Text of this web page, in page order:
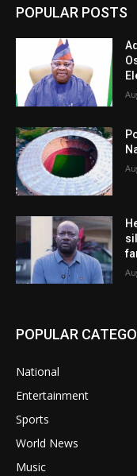
POPULAR POSTS
POPULAR
National
Entertainment
Sports
World News
Music